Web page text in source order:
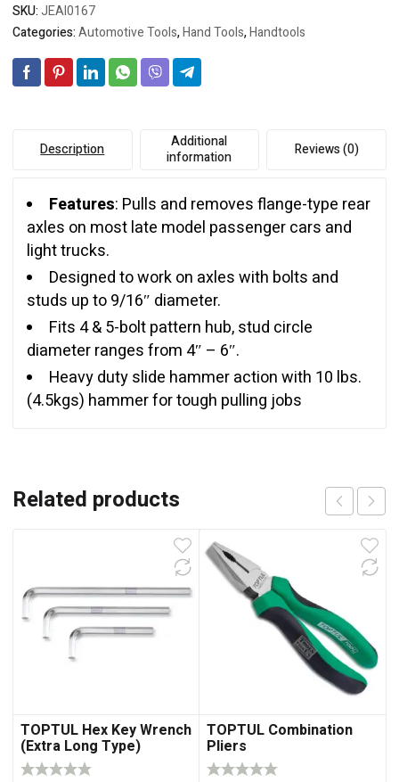
SKU:JEAI0167
Categories:Automotive Tools,Hand Tools,Handtools
Description
Additional
information
Reviews (0)
Features: Pulls and removes flange-type rear
axles on most late model passenger cars and
light trucks.
Designed to work on axles with bolts and
studs up to 9/16″ diameter.
Fits 4 & 5-bolt pattern hub, stud circle
diameter ranges from 4″ – 6″.
Heavy duty slide hammer action with 10 lbs.
(4.5kgs) hammer for tough pulling jobs
Related products
TOPTUL Hex Key Wrench
(Extra Long Type)
TOPTUL Combination
Pliers